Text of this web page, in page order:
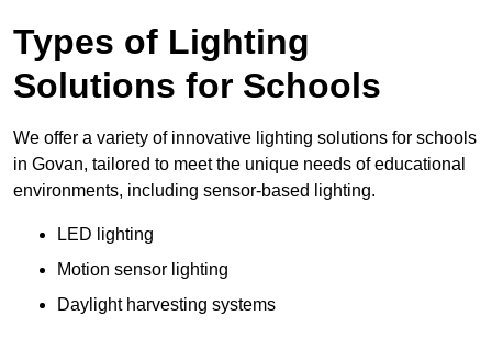
Types of Lighting
Solutions for Schools
We offer a variety of innovative lighting solutions for schools
in Govan, tailored to meet the unique needs of educational
environments, including sensor-based lighting.
LED lighting
Motion sensor lighting
Daylight harvesting systems